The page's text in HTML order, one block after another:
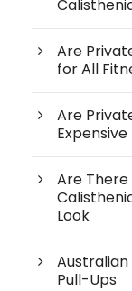
Are
for All
Are
Are
Look
Australian
Pull-Ups